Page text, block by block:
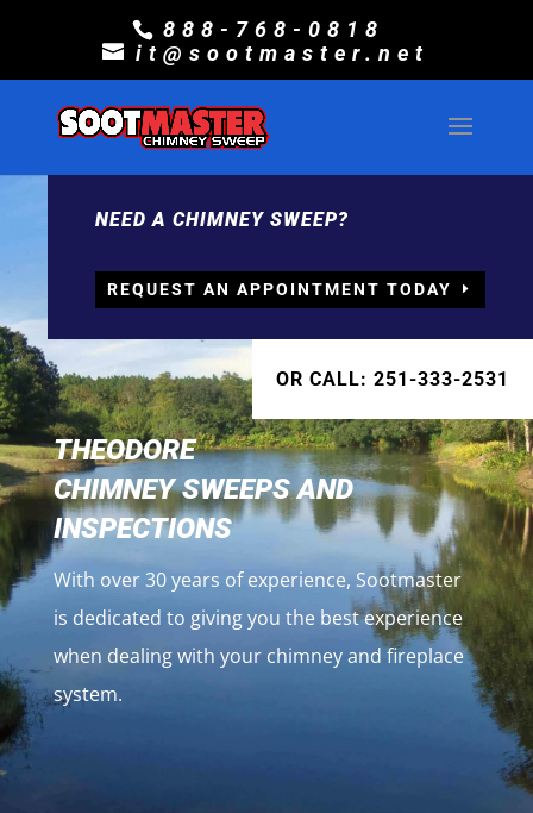
888-768-0818
it@sootmaster.net
NEED A CHIMNEY SWEEP?
REQUEST AN APPOINTMENT TODAY
OR CALL: 251-333-2531
THEODORE
CHIMNEY SWEEPS AND
INSPECTIONS
With over 30 years of experience, Sootmaster
is dedicated to giving you the best experience
when dealing with your chimney and fireplace
system.